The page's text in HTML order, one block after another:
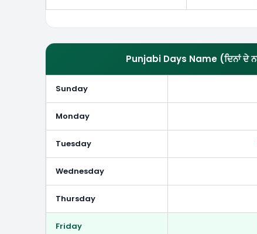
Punjabi Days Name (ਦਿਨਾਂ ਦੇ
Sunday
Monday
Tuesday
Wednesday
Thursday
Friday